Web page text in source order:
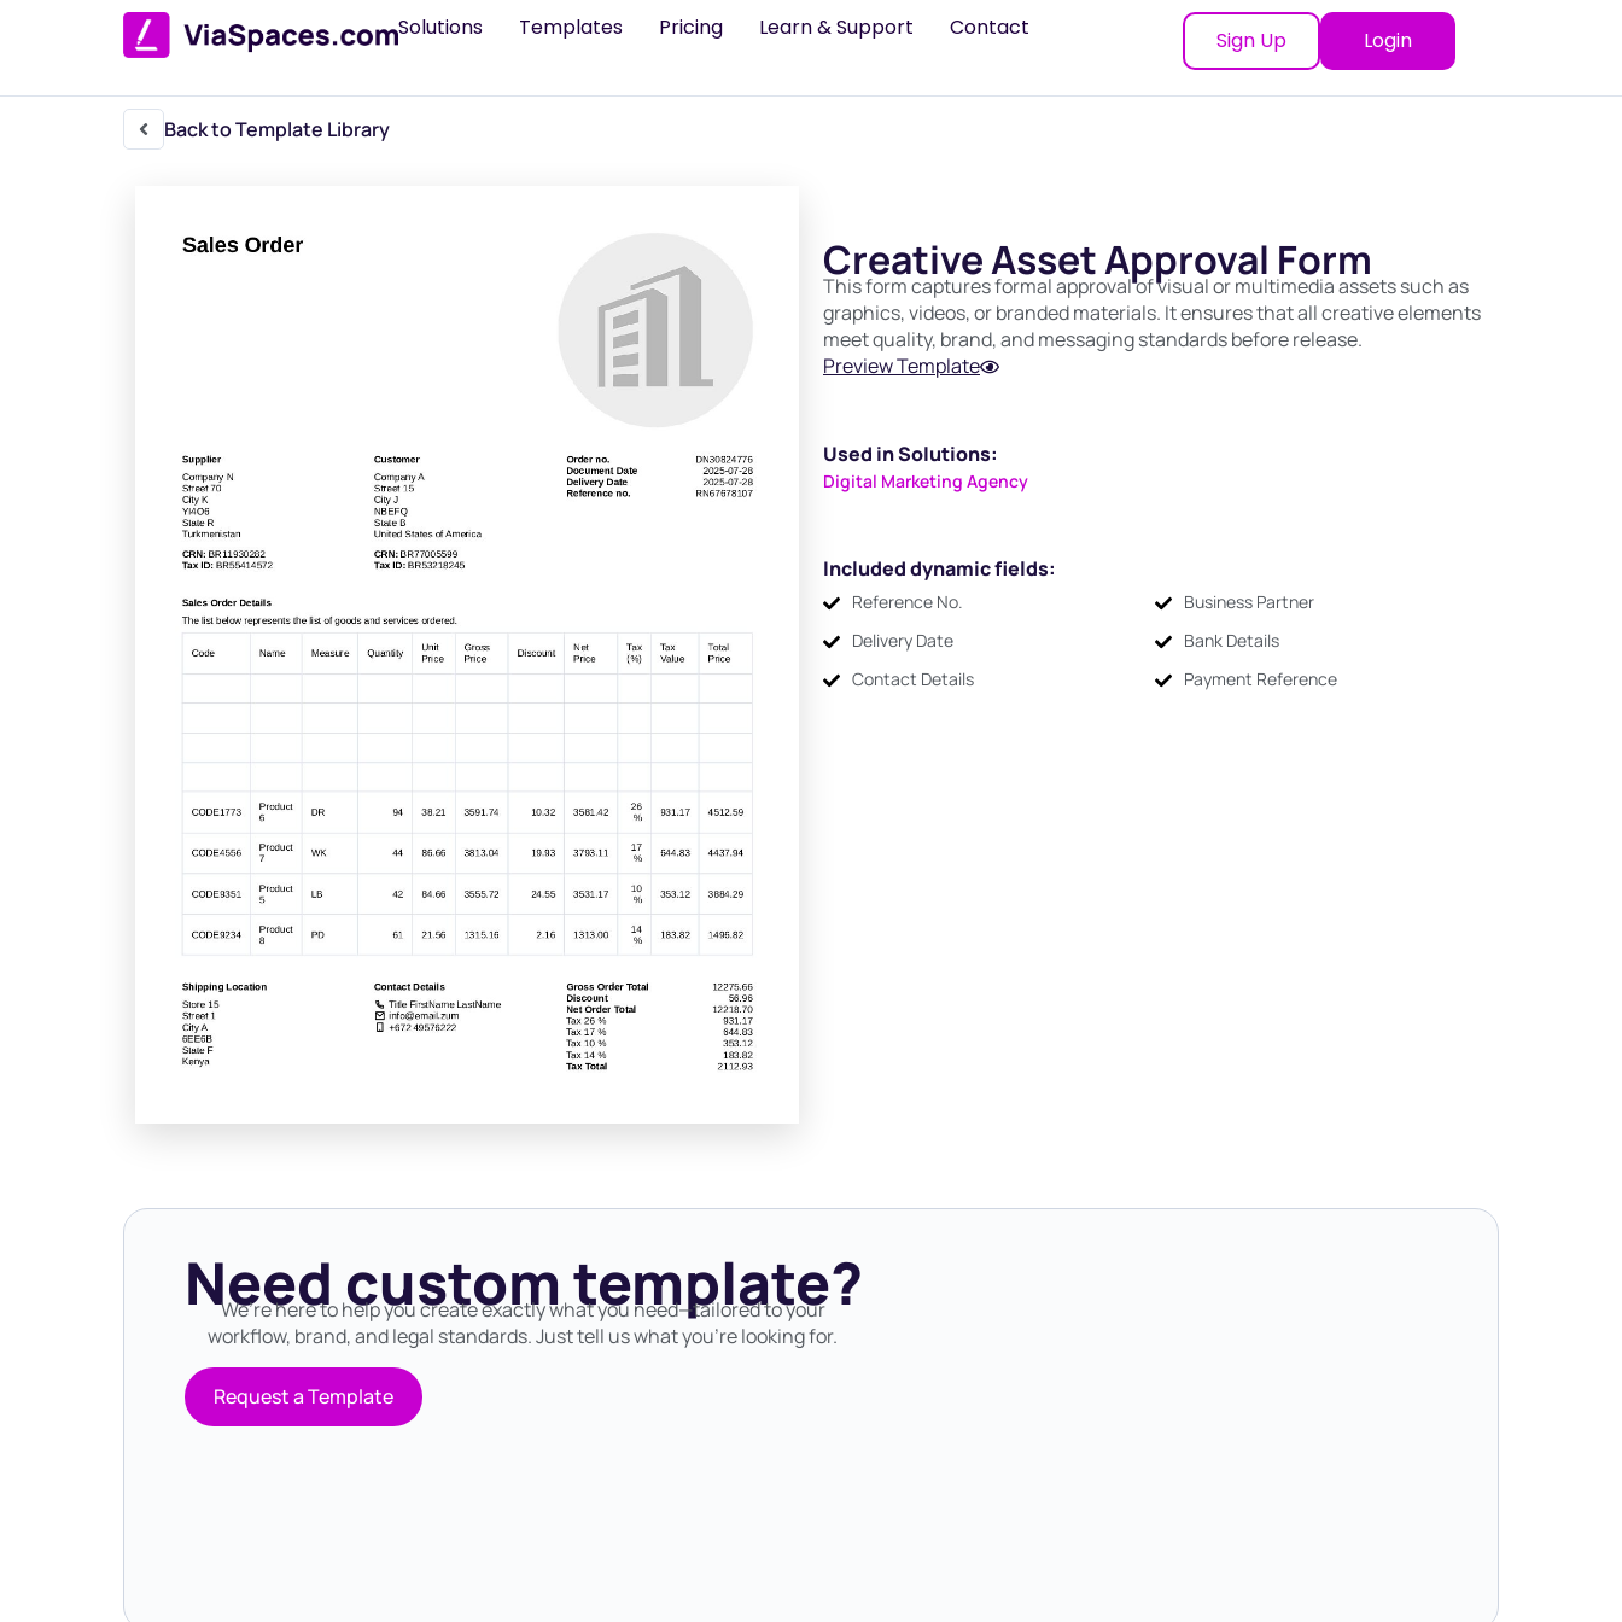
Solutions Templates Pricing Learn & Support Contact Sign Up Login
Back to Template Library
Creative Asset Approval Form
This form captures formal approval of visual or multimedia assets such as
graphics, videos, or branded materials. It ensures that all creative elements
meet quality, brand, and messaging standards before release.
Preview Template
Used in Solutions:
Digital Marketing Agency
Included dynamic fields:
Reference No.
Business Partner
Delivery Date
Bank Details
Contact Details
Payment Reference
Need custom template?
We’re here to help you create exactly what you need—tailored to your
workflow, brand, and legal standards. Just tell us what you’re looking for.
Request a Template